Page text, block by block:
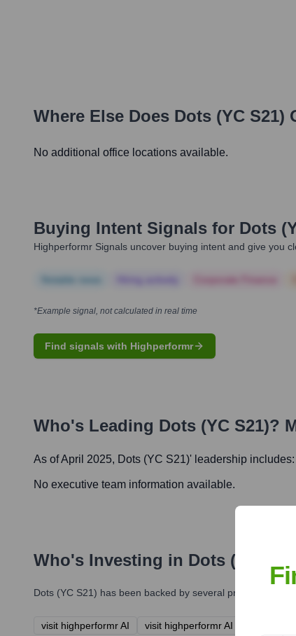
Where Else Does Dots (YC S21)
No additional office locations available.
Buying Intent Signals for Dots
Highperformr Signals uncover buying intent and give you
*Example signal, not calculated in real time
Find signals with Highperformr
Who's Leading Dots (YC S21)?
As of April 2025, Dots (YC S21)' leadership includes:
No executive team information available.
Who's Investing in Dots (YC S21)
Dots (YC S21) has been backed by several prominent
visit highperformr AI visit highperformr AI